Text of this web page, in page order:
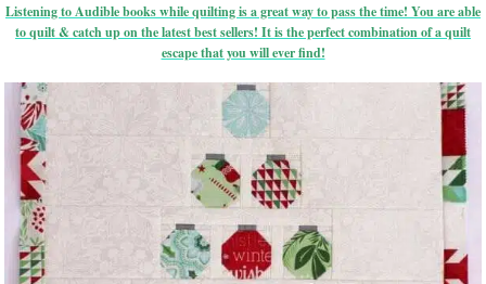
Listening to Audible books while quilting is a great way to pass the time! You are able
to quilt & catch up on the latest best sellers! It is the perfect combination of a quilt
escape that you will ever find!